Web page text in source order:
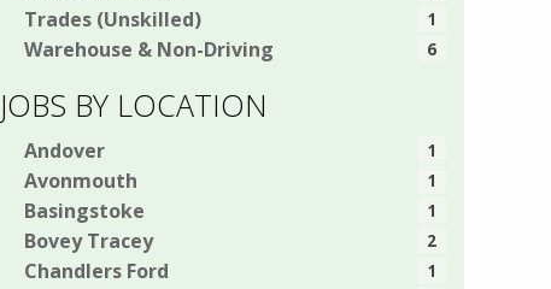
Trades (Unskilled) 1
Warehouse & Non-Driving 6
JOBS BY LOCATION
Andover 1
Avonmouth 1
Basingstoke 1
Bovey Tracey 2
Chandlers Ford 1